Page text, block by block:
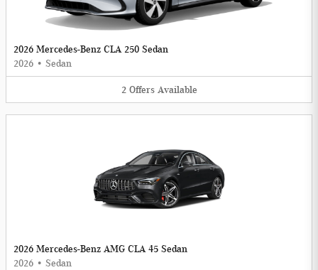
2026 Mercedes-Benz CLA 250 Sedan
2026 • Sedan
2 Offers Available
2026 Mercedes-Benz AMG CLA 45 Sedan
2026 • Sedan